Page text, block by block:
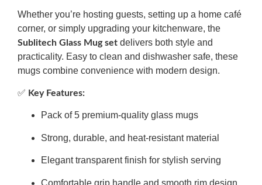
Whether you’re hosting guests, setting up a home café
corner, or simply upgrading your kitchenware, the
Sublitech Glass Mug set delivers both style and
practicality. Easy to clean and dishwasher safe, these
mugs combine convenience with modern design.
✅ Key Features:
Pack of 5 premium-quality glass mugs
Strong, durable, and heat-resistant material
Elegant transparent finish for stylish serving
Comfortable grip handle and smooth rim design